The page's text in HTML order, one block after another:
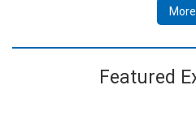
More
Featured